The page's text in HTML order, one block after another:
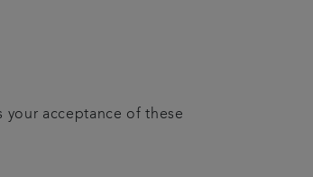
your acceptance of these